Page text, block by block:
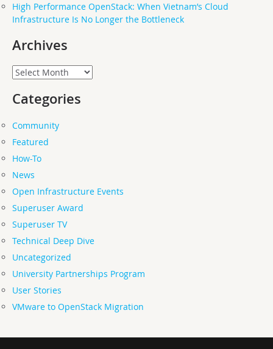
High Performance OpenStack: When Vietnam’s Cloud
Infrastructure Is No Longer the Bottleneck
Archives
Archives
Categories
Community
Featured
How-To
News
Open Infrastructure Events
Superuser Award
Superuser TV
Technical Deep Dive
Uncategorized
University Partnerships Program
User Stories
VMware to OpenStack Migration